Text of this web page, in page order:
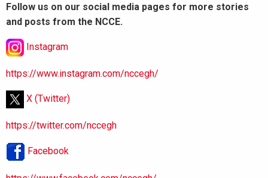
Follow us on our social media pages for more stories
and posts from the NCCE.
Instagram
https://www.instagram.com/nccegh/
X (Twitter)
https://twitter.com/nccegh
Facebook